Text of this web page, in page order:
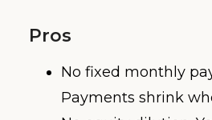
Pros
No fixed monthly
Payments shrink